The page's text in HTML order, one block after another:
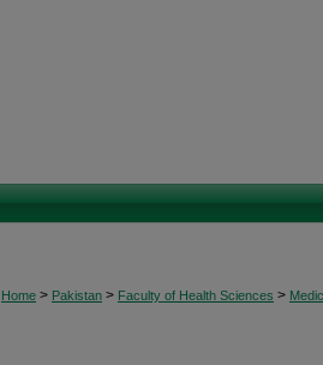
Home > Pakistan > Faculty of Health Sciences >